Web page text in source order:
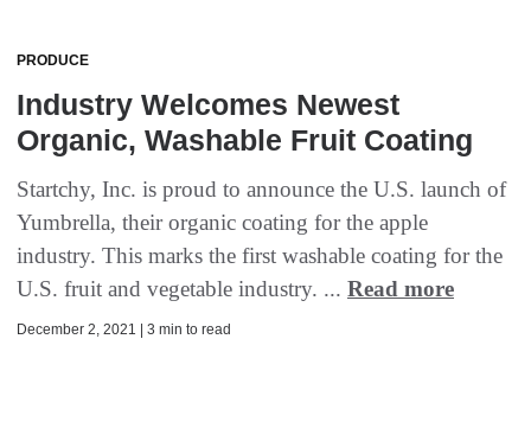
PRODUCE
Industry Welcomes Newest
Organic, Washable Fruit Coating
Startchy, Inc. is proud to announce the U.S. launch of
Yumbrella, their organic coating for the apple
industry. This marks the first washable coating for the
U.S. fruit and vegetable industry. ... Read more
December 2, 2021 | 3 min to read